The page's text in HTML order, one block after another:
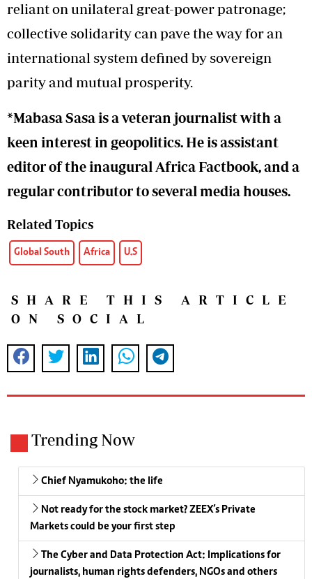
reliant on unilateral great-power patronage;
collective solidarity can pave the way for an
international system defined by sovereign
parity and mutual prosperity.
*Mabasa Sasa is a veteran journalist with a
keen interest in geopolitics. He is assistant
editor of the inaugural Africa Factbook, and a
regular contributor to several media houses.
Related Topics
Global South Africa U.S
SHARE THIS ARTICLE
ON SOCIAL
Trending Now
Chief Nyamukoho: the life
Not ready for the stock market? ZEEX’s Private
Markets could be your first step
The Cyber and Data Protection Act: Implications for
journalists, human rights defenders, NGOs and others